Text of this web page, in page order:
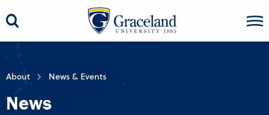
About News & Events
News